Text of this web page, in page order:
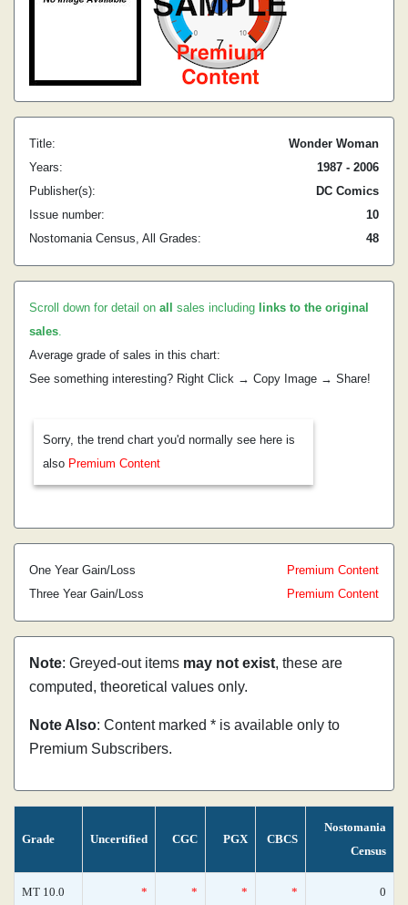
Title:
Wonder Woman
Years:
1987 - 2006
Publisher(s):
DC Comics
Issue number:
10
Nostomania Census, All Grades:
48
Scroll down for detail on all sales including links to the original
sales.
Average grade of sales in this chart:
See something interesting? Right Click → Copy Image → Share!
Sorry, the trend chart you'd normally see here is
also Premium Content
One Year Gain/Loss
Premium Content
Three Year Gain/Loss
Premium Content
Note: Greyed-out items may not exist, these are
computed, theoretical values only.
Note Also: Content marked * is available only to
Premium Subscribers.
Grade Uncertified CGC PGX CBCS
Nostomania
Census
MT 10.0 * * * * 0